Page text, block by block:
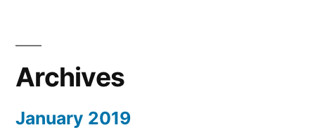
Archives
January 2019